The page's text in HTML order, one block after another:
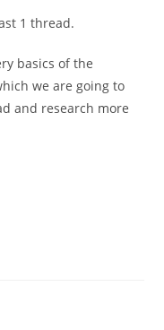
1 thread.
basics of the
we are going to
and research more